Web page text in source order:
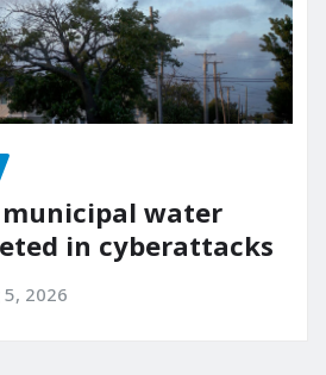
municipal water
in cyberattacks
5, 2026